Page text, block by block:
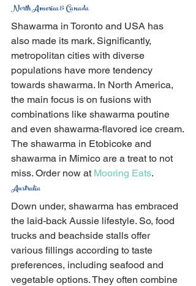
North America & Canada
Shawarma in Toronto and USA has
also made its mark. Significantly,
metropolitan cities with diverse
populations have more tendency
towards shawarma. In North America,
the main focus is on fusions with
combinations like shawarma poutine
and even shawarma-flavored ice cream.
The shawarma in Etobicoke and
shawarma in Mimico are a treat to not
miss. Order now at Mooring Eats.
Australia
Down under, shawarma has embraced
the laid-back Aussie lifestyle. So, food
trucks and beachside stalls offer
various fillings according to taste
preferences, including seafood and
vegetable options. They often combine